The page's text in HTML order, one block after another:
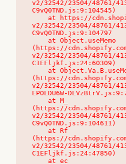
v2/32542/23504/48761/
C9vQ0TND.js:9:104545)
v2/32542/23504/48761/
C9vQ0TND.js:9:104797
(https://
v2/32542/23504/48761/
C1EFljkf.js:24:60309)
(https://
v2/32542/23504/48761/
EPOLDU6W-
(https://
v2/32542/23504/48761/
C9vQ0TND.js:9:104611)
(https://
v2/32542/23504/48761/
C1EFljkf.js:24:47850)